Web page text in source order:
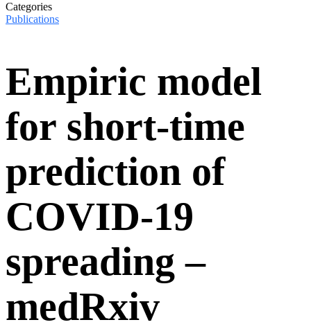
Categories
Publications
Empiric model
for short-time
prediction of
COVID-19
spreading –
medRxiv